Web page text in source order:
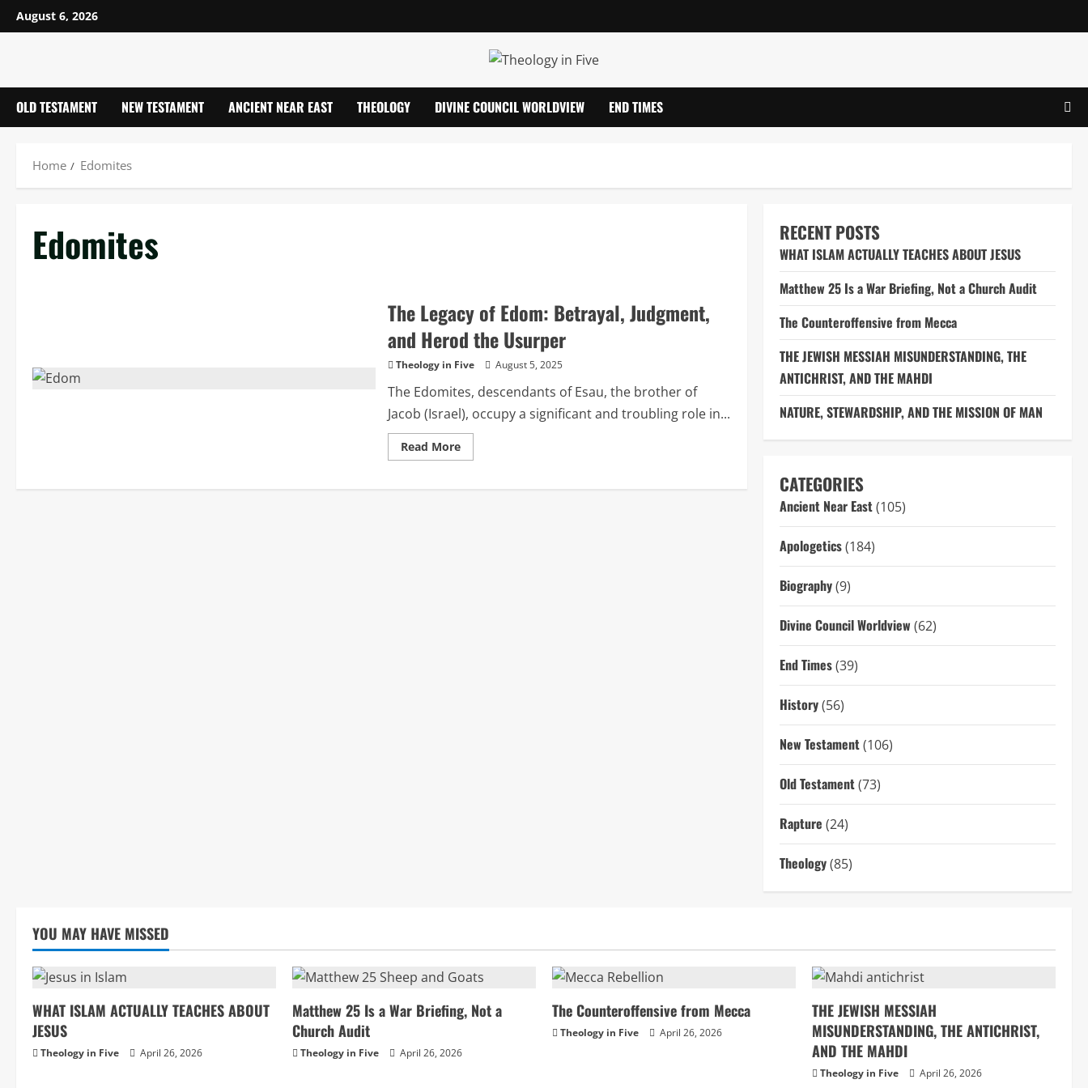
Skip
to
August 6, 2026
OLD TESTAMENT NEW TESTAMENT ANCIENT NEAR EAST THEOLOGY DIVINE COUNCIL WORLDVIEW END TIMES
Home Edomites
Edomites
The Legacy of Edom: Betrayal, Judgment,
and Herod the Usurper
Theology in Five August 5, 2025
The Edomites, descendants of Esau, the brother of
Jacob (Israel), occupy a significant and troubling role in...
Read MoreRead
more
Legacy
RECENT POSTS
WHAT ISLAM ACTUALLY TEACHES ABOUT JESUS
Matthew 25 Is a War Briefing, Not a Church Audit
The Counteroffensive from Mecca
THE JEWISH MESSIAH MISUNDERSTANDING, THE
ANTICHRIST, AND THE MAHDI
NATURE, STEWARDSHIP, AND THE MISSION OF MAN
CATEGORIES
Ancient Near East(105)
Apologetics(184)
Biography(9)
Divine Council Worldview (62)
End Times(39)
History(56)
New Testament(106)
Old Testament(73)
Rapture (24)
Theology(85)
YOU MAY HAVE MISSED
WHAT ISLAM ACTUALLY TEACHES ABOUT
JESUS
Theology in Five April 26, 2026
Matthew 25 Is a War Briefing, Not a
Church Audit
Theology in Five April 26, 2026
The Counteroffensive from Mecca
Theology in Five April 26, 2026
THE JEWISH MESSIAH
MISUNDERSTANDING, THE ANTICHRIST,
AND THE MAHDI
Theology in Five April 26, 2026